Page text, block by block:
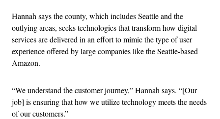
Hannah says the county, which includes Seattle and the
outlying areas, seeks technologies that transform how digital
services are delivered in an effort to mimic the type of user
experience offered by large companies like the Seattle-based
Amazon.
“We understand the customer journey,” Hannah says. “[Our
job] is ensuring that how we utilize technology meets the needs
of our customers.”